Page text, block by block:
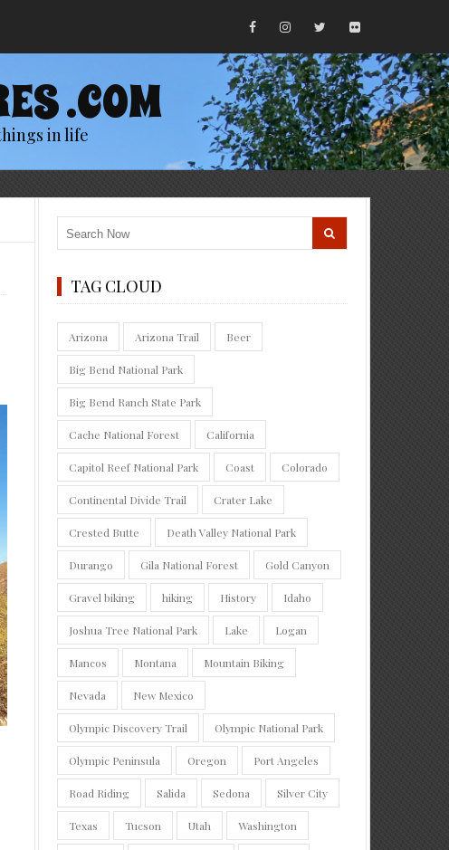
.COM
in life
TAG CLOUD
Arizona Arizona Trail Beer
Big Bend National Park
Big Bend Ranch State Park
Cache National Forest California
Capitol Reef National Park Coast Colorado
Continental Divide Trail Crater Lake
Crested Butte Death Valley National Park
Durango Gila National Forest Gold Canyon
Gravel biking hiking History Idaho
Joshua Tree National Park Lake Logan
Mancos Montana Mountain Biking
Nevada New Mexico
Olympic Discovery Trail Olympic National Park
Olympic Peninsula Oregon Port Angeles
Road Riding Salida Sedona Silver City
Texas Tucson Utah Washington